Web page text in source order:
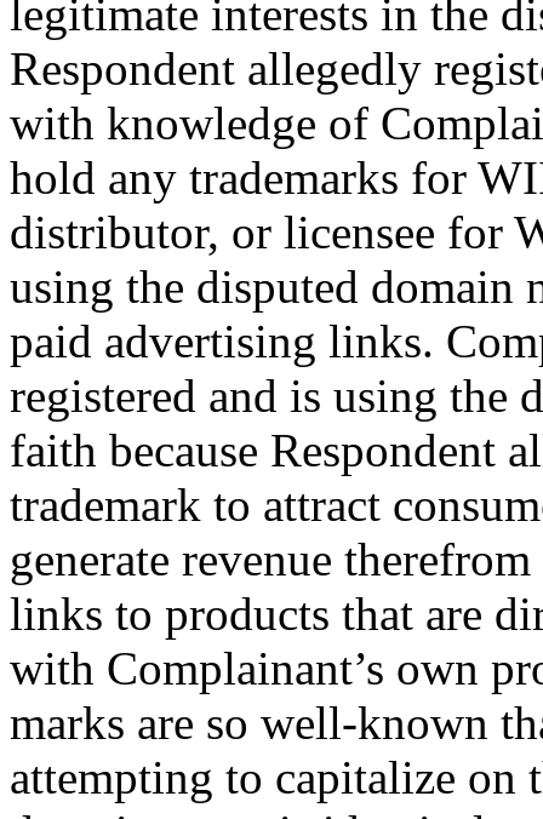
legitimate interests in the
Respondent allegedly
with knowledge of
hold any trademarks for
distributor, or licensee for
using the disputed domain
paid advertising links.
registered and is using the
faith because Respondent
trademark to attract
generate revenue
links to products that are
with Complainant’s own
marks are so well-known
attempting to capitalize on